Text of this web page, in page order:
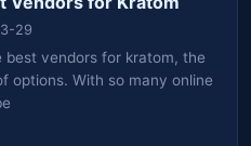
29
vendors for kratom, the
options. With so many online